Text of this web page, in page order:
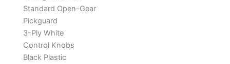
Standard Open-Gear
Pickguard
3-Ply White
Control Knobs
Black Plastic